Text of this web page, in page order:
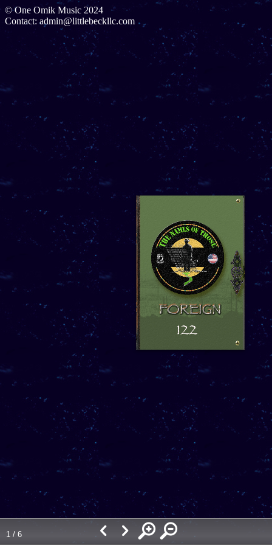
© One Omik Music 2024
Contact: admin@littlebeckllc.com
1